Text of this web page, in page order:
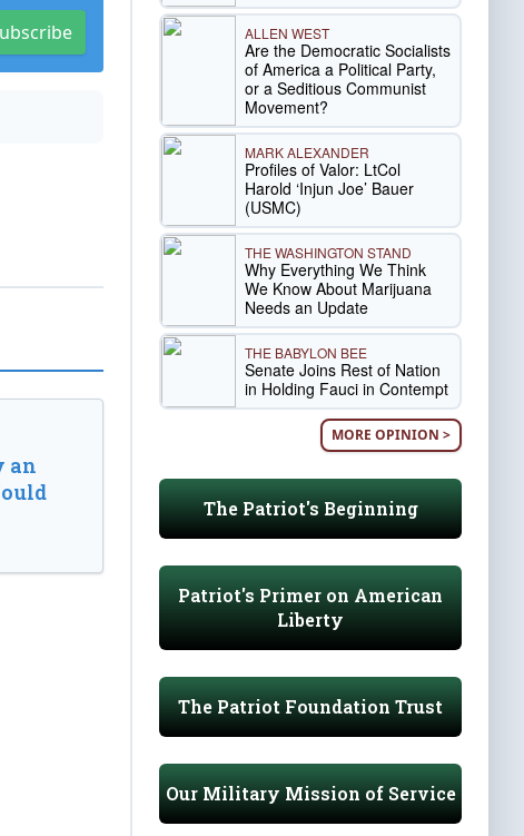
an
ALLEN WEST
Are the Democratic Socialists
of America a Political Party,
or a Seditious Communist
Movement?
MARK ALEXANDER
Profiles of Valor: LtCol
Harold ‘Injun Joe’ Bauer
(USMC)
THE WASHINGTON STAND
Why Everything We Think
We Know About Marijuana
Needs an Update
THE BABYLON BEE
Senate Joins Rest of Nation
in Holding Fauci in Contempt
MORE OPINION >
The Patriot's Beginning
Patriot's Primer on American
Liberty
The Patriot Foundation Trust
Our Military Mission of Service